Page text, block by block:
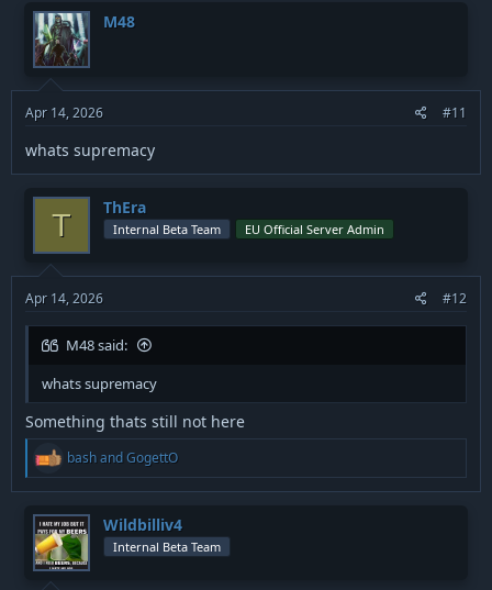
M48
Apr 14, 2026 #11
whats supremacy
T ThEra
Internal Beta Team EU Official Server Admin
Apr 14, 2026 #12
M48 said:
whats supremacy
Something thats still not here
R
a
t
i
o
n
bashandGogettO
Wildbilliv4
Internal Beta Team